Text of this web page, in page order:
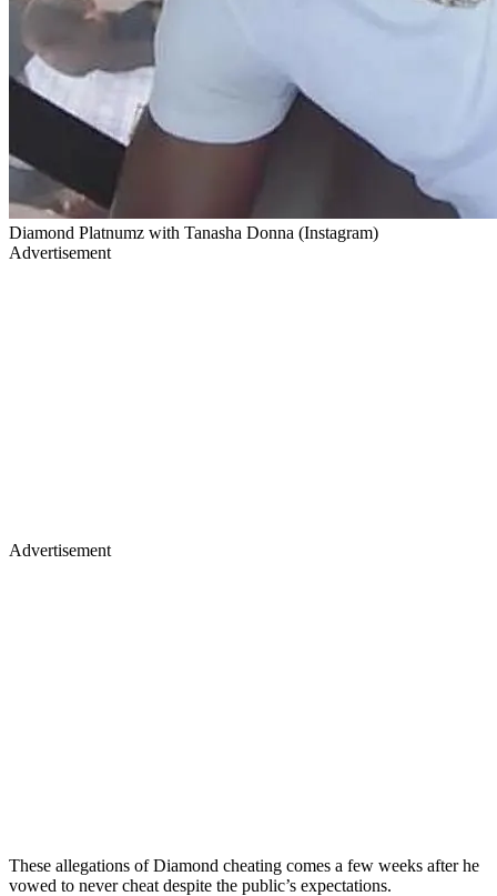
Diamond Platnumz with Tanasha Donna (Instagram)
Advertisement
Advertisement
These allegations of Diamond cheating comes a few weeks after he
vowed to never cheat despite the public’s expectations.